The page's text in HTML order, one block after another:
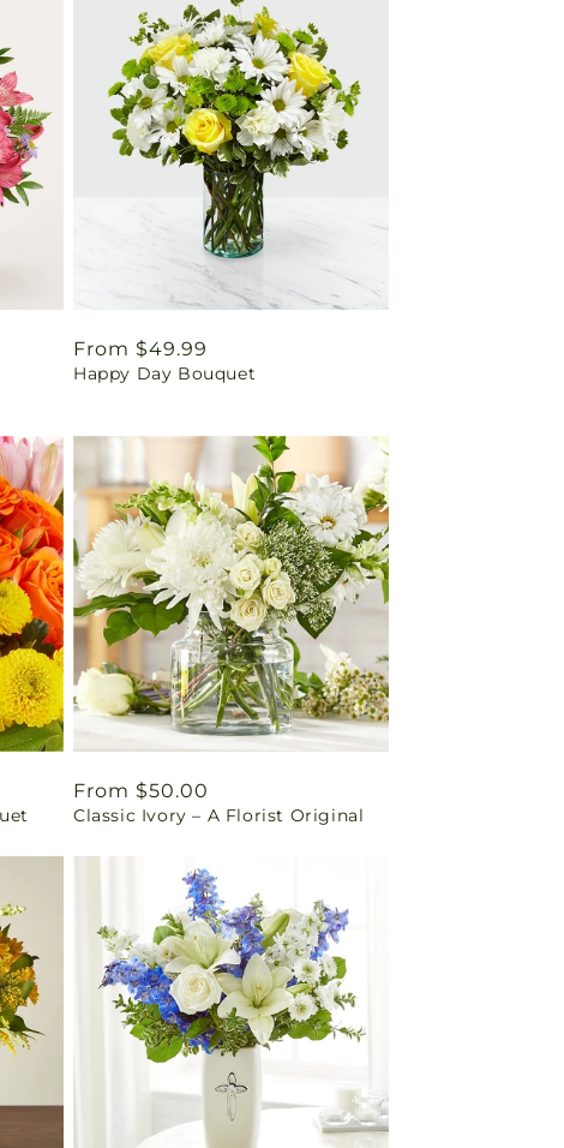
Regular
price
From $49.99
Happy Day Bouquet
Regular
price
From $50.00
Classic Ivory – A Florist Original